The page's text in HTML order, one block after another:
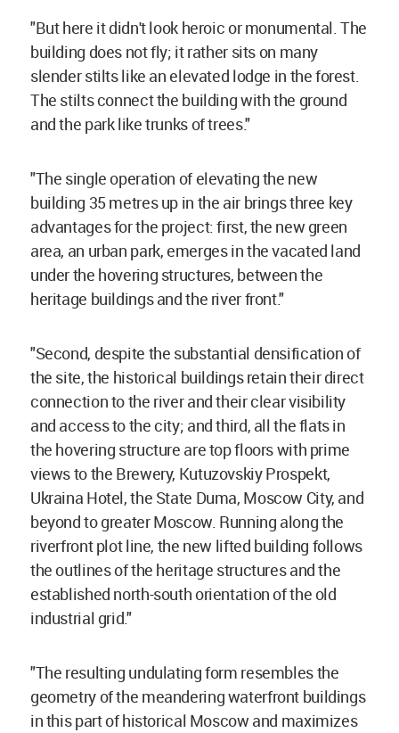
"But here it didn't look heroic or monumental. The
building does not fly; it rather sits on many
slender stilts like an elevated lodge in the forest.
The stilts connect the building with the ground
and the park like trunks of trees."
"The single operation of elevating the new
building 35 metres up in the air brings three key
advantages for the project: first, the new green
area, an urban park, emerges in the vacated land
under the hovering structures, between the
heritage buildings and the river front."
"Second, despite the substantial densification of
the site, the historical buildings retain their direct
connection to the river and their clear visibility
and access to the city; and third, all the flats in
the hovering structure are top floors with prime
views to the Brewery, Kutuzovskiy Prospekt,
Ukraina Hotel, the State Duma, Moscow City, and
beyond to greater Moscow. Running along the
riverfront plot line, the new lifted building follows
the outlines of the heritage structures and the
established north-south orientation of the old
industrial grid."
"The resulting undulating form resembles the
geometry of the meandering waterfront buildings
in this part of historical Moscow and maximizes